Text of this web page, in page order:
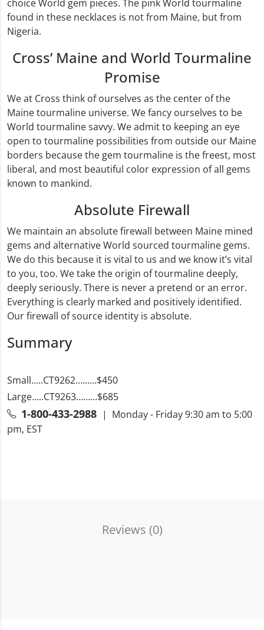
choice World gem pieces. The pink World tourmaline
found in these necklaces is not from Maine, but from
Nigeria.
Cross’ Maine and World Tourmaline
Promise
We at Cross think of ourselves as the center of the
Maine tourmaline universe. We fancy ourselves to be
World tourmaline savvy. We admit to keeping an eye
open to tourmaline possibilities from outside our Maine
borders because the gem tourmaline is the freest, most
liberal, and most beautiful color expression of all gems
known to mankind.
Absolute Firewall
We maintain an absolute firewall between Maine mined
gems and alternative World sourced tourmaline gems.
We do this because it is vital to us and we know it’s vital
to you, too. We take the origin of tourmaline deeply,
deeply seriously. There is never a pretend or an error.
Everything is clearly marked and positively identified.
Our firewall of source identity is absolute.
Summary
Small…..CT9262………$450
Large…..CT9263………$685
1-800-433-2988 | Monday - Friday 9:30 am to 5:00
pm, EST
Reviews (0)